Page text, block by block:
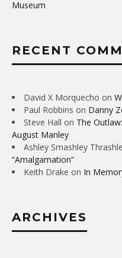
Museum
RECENT
David X Morquecho on
Paul Robbins on Danny
Steve Hall on The
August Manley
Ashley Smashley
“Amalgamation”
Keith Drake on In
ARCHIVES